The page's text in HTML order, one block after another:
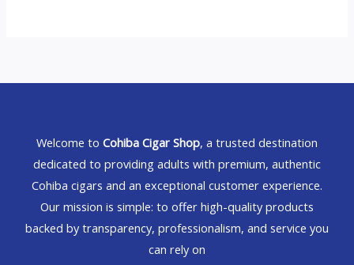
Welcome to Cohiba Cigar Shop, a trusted destination
dedicated to providing adults with premium, authentic
Cohiba cigars and an exceptional customer experience.
Our mission is simple: to offer high-quality products
backed by transparency, professionalism, and service you
can rely on